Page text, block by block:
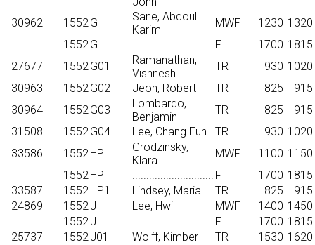
30962 1552G
Sane, Abdoul
Karim
MWF 1230 1320
1552G ............................. F 1700 1815
27677
1552G01
Ramanathan,
Vishnesh
TR 930 1020
30963
1552G02 Jeon, Robert TR 825 915
30964
1552G03
Lombardo,
Benjamin
TR 825 915
31508
1552G04 Lee, Chang Eun TR 930 1020
33586
1552HP
Grodzinsky,
Klara
MWF 1100 1150
1552HP ............................. F 1700 1815
33587
1552HP1 Lindsey, Maria TR 825 915
24869
1552J Lee, Hwi MWF 1400 1450
1552J ............................. F 1700 1815
25737
1552J01 Wolff, Kimber TR 1530 1620